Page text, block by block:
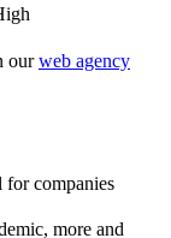
ourweb agency
for companies
more and